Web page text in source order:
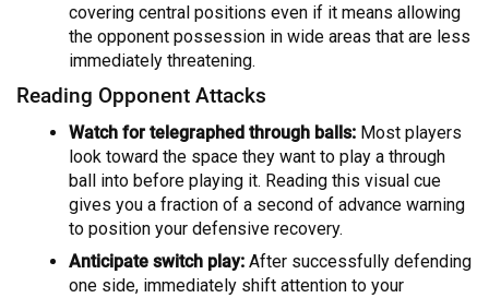
covering central positions even if it means allowing
the opponent possession in wide areas that are less
immediately threatening.
Reading Opponent Attacks
Watch for telegraphed through balls: Most players
look toward the space they want to play a through
ball into before playing it. Reading this visual cue
gives you a fraction of a second of advance warning
to position your defensive recovery.
Anticipate switch play: After successfully defending
one side, immediately shift attention to your